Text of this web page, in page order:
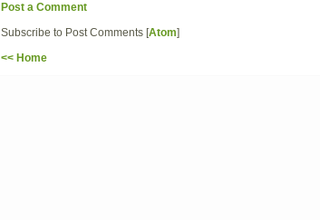
Post a Comment
Subscribe to Post Comments [Atom]
<< Home